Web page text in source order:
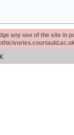
any use of the site in